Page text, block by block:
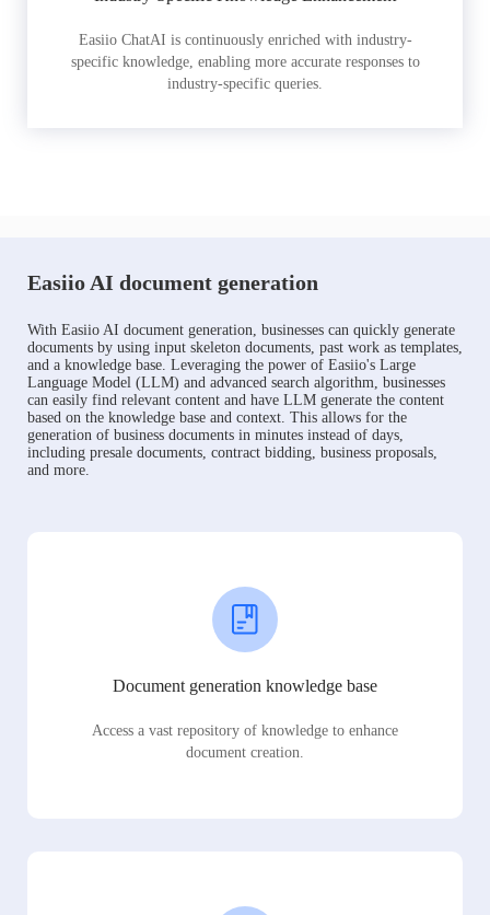
Easiio ChatAI is continuously enriched with industry-
specific knowledge, enabling more accurate responses to
industry-specific queries.
Easiio AI document generation
With Easiio AI document generation, businesses can quickly generate
documents by using input skeleton documents, past work as templates,
and a knowledge base. Leveraging the power of Easiio's Large
Language Model (LLM) and advanced search algorithm, businesses
can easily find relevant content and have LLM generate the content
based on the knowledge base and context. This allows for the
generation of business documents in minutes instead of days,
including presale documents, contract bidding, business proposals,
and more.
Document generation knowledge base
Access a vast repository of knowledge to enhance
document creation.